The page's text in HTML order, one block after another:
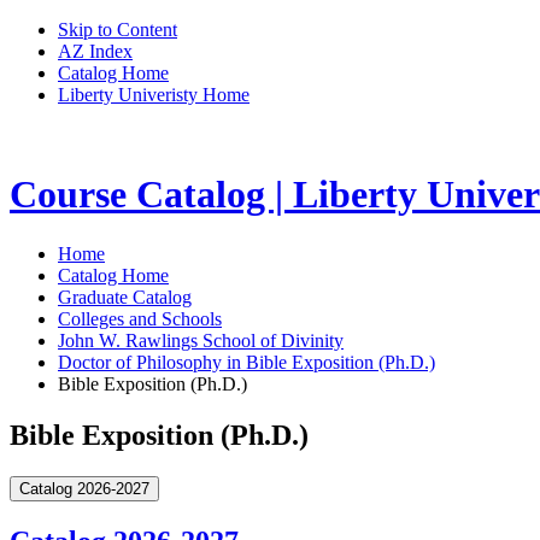
Skip to Content
AZ Index
Catalog Home
Liberty Univeristy Home
Course Catalog | Liberty
Home
Catalog Home
Graduate Catalog
Colleges and Schools
John W. Rawlings School of Divinity
Doctor of Philosophy in Bible Exposition (Ph.D.)
Bible Exposition (Ph.D.)
Bible Exposition (Ph.D.)
Catalog 2026-2027